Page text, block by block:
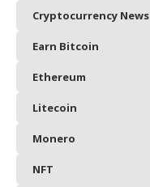
Cryptocurrency News
Earn Bitcoin
Ethereum
Litecoin
Monero
NFT